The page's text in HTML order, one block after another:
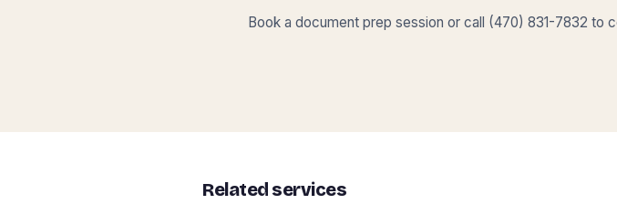
Book a document prep session or call (470) 831-7832 to
Related services